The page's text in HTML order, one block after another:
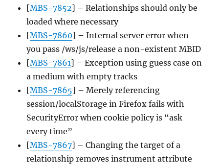
[MBS-7852] – Relationships should only be
loaded where necessary
[MBS-7860] – Internal server error when
you pass /ws/js/release a non-existent MBID
[MBS-7861] – Exception using guess case on
a medium with empty tracks
[MBS-7865] – Merely referencing
session/localStorage in Firefox fails with
SecurityError when cookie policy is “ask
every time”
[MBS-7867] – Changing the target of a
relationship removes instrument attribute